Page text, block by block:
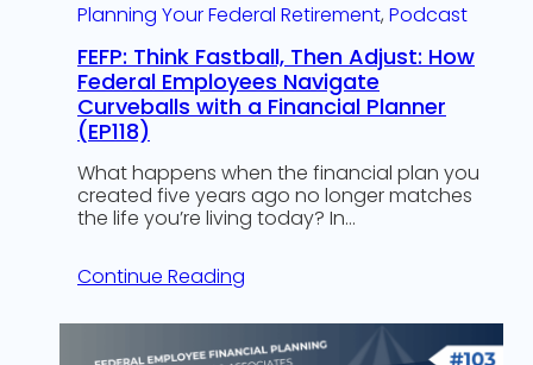
Planning Your Federal Retirement, Podcast
FEFP: Think Fastball, Then Adjust: How
Federal Employees Navigate
Curveballs with a Financial Planner
(EP118)
What happens when the financial plan you
created five years ago no longer matches
the life you’re living today? In…
Continue Reading